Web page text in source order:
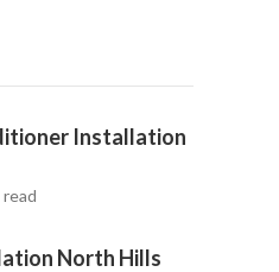
Installation
read
North Hills